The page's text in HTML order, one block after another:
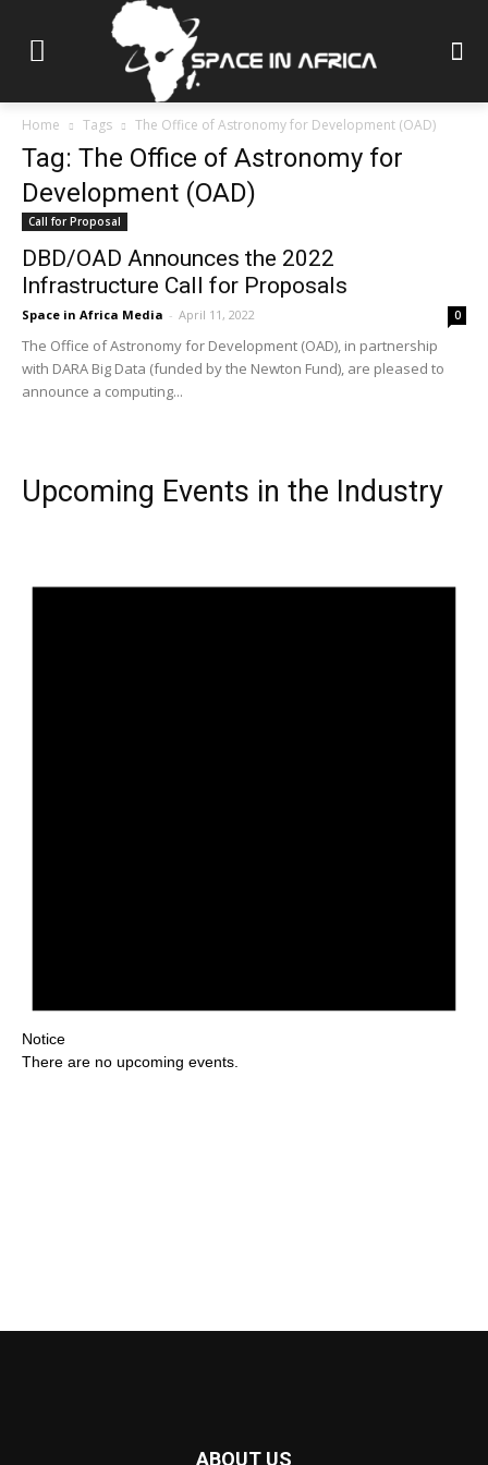
Home Tags The Office of Astronomy for Development (OAD)
Tag: The Office of Astronomy for
Development (OAD)
Call for Proposal
DBD/OAD Announces the 2022
Infrastructure Call for Proposals
Space in Africa Media - April 11, 2022 0
The Office of Astronomy for Development (OAD), in partnership
with DARA Big Data (funded by the Newton Fund), are pleased to
announce a computing...
Upcoming Events in the Industry
Notice
There are no upcoming events.
ABOUT US